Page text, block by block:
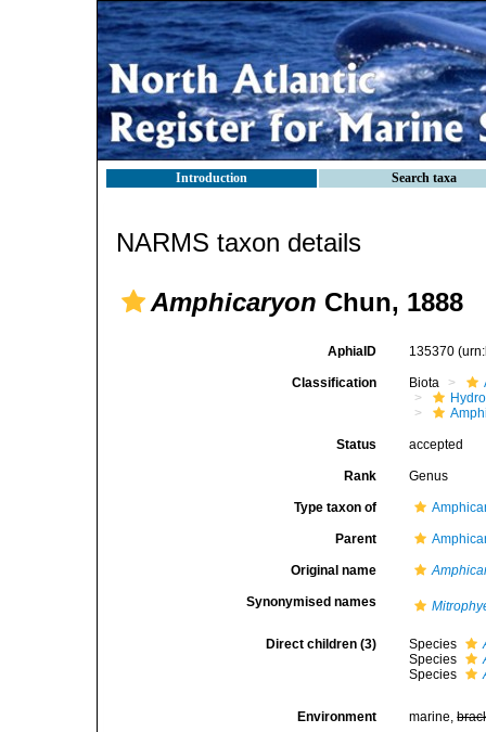
Introduction Search taxa
NARMS taxon details
Amphicaryon Chun, 1888
AphiaID 135370
Classification Biota
Status accepted
Rank Genus
Type taxon of
Parent
Original name
Synonymised names
Direct children (3) Species
Species
Species
Environment marine,